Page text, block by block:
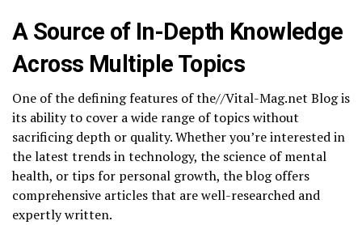
A Source of In-Depth Knowledge
Across Multiple Topics
One of the defining features of the//Vital-Mag.net Blog is
its ability to cover a wide range of topics without
sacrificing depth or quality. Whether you’re interested in
the latest trends in technology, the science of mental
health, or tips for personal growth, the blog offers
comprehensive articles that are well-researched and
expertly written.